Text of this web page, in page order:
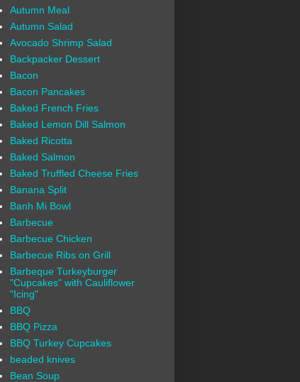
Autumn Meal
Autumn Salad
Avocado Shrimp Salad
Backpacker Dessert
Bacon
Bacon Pancakes
Baked French Fries
Baked Lemon Dill Salmon
Baked Ricotta
Baked Salmon
Baked Truffled Cheese Fries
Banana Split
Banh Mi Bowl
Barbecue
Barbecue Chicken
Barbecue Ribs on Grill
Barbeque Turkeyburger
"Cupcakes" with Cauliflower
"Icing"
BBQ
BBQ Pizza
BBQ Turkey Cupcakes
beaded knives
Bean Soup